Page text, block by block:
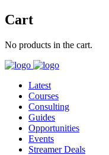
Cart
No products in the cart.
Latest
Courses
Consulting
Guides
Opportunities
Events
Streamer Deals